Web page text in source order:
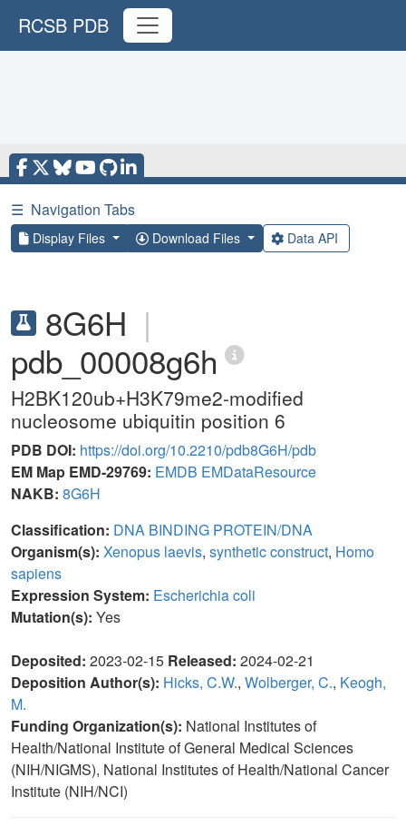
RCSB PDB
☰ Navigation Tabs
Display Files Download Files Data API
8G6H |
pdb_00008g6h
H2BK120ub+H3K79me2-modified
nucleosome ubiquitin position 6
PDB DOI: https://doi.org/10.2210/pdb8G6H/pdb
EM Map EMD-29769: EMDB EMDataResource
NAKB: 8G6H
Classification: DNA BINDING PROTEIN/DNA
Organism(s): Xenopus laevis, synthetic construct, Homo
sapiens
Expression System: Escherichia coli
Mutation(s): Yes
Deposited: 2023-02-15 Released: 2024-02-21
Deposition Author(s): Hicks, C.W., Wolberger, C., Keogh,
M.
Funding Organization(s): National Institutes of
Health/National Institute of General Medical Sciences
(NIH/NIGMS), National Institutes of Health/National Cancer
Institute (NIH/NCI)